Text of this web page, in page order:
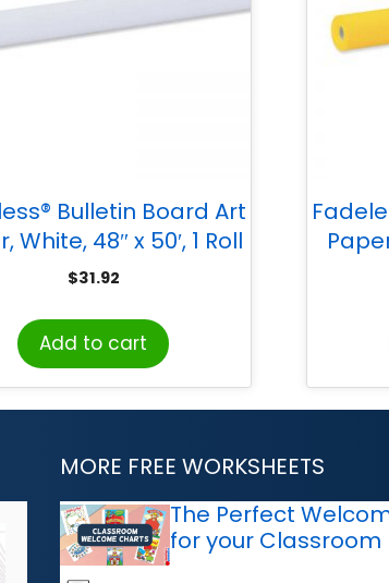
Bulletin Board Art
White, 48″ x 50′, 1 Roll
$31.92
Add to cart
MORE FREE WORKSHEETS
The Perfect
for your Classroom